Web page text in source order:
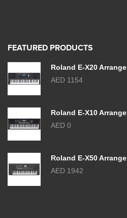
FEATURED PRODUCTS
Roland E-X20
AED 1154
Roland E-X10
AED 0
Roland E-X50
AED 1942